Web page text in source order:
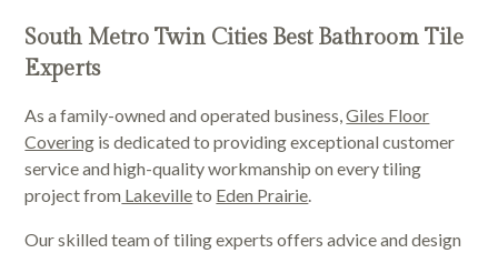
South Metro Twin Cities Best Bathroom Tile
Experts
As a family-owned and operated business,Giles Floor
Covering is dedicated to providing exceptional customer
service and high-quality workmanship on every tiling
project from Lakevilleto Eden Prairie.
Our skilled team of tiling experts offers advice and design